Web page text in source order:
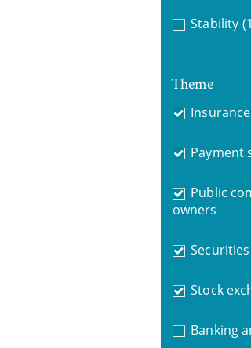
Stability
Theme
Payment
Public
owners
Stock
Banking